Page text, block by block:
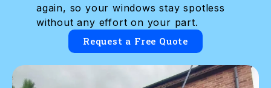
again, so your windows stay spotless
without any effort on your part.
Request a Free Quote